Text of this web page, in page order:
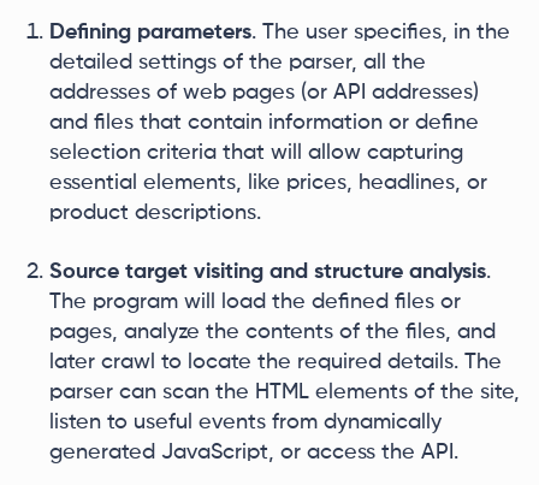
Defining parameters. The user specifies, in the
detailed settings of the parser, all the
addresses of web pages (or API addresses)
and files that contain information or define
selection criteria that will allow capturing
essential elements, like prices, headlines, or
product descriptions.
Source target visiting and structure analysis.
The program will load the defined files or
pages, analyze the contents of the files, and
later crawl to locate the required details. The
parser can scan the HTML elements of the site,
listen to useful events from dynamically
generated JavaScript, or access the API.